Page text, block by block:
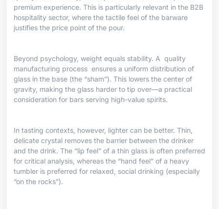
premium experience. This is particularly relevant in the B2B
hospitality sector, where the tactile feel of the barware
justifies the price point of the pour.
Beyond psychology, weight equals stability. A quality
manufacturing process ensures a uniform distribution of
glass in the base (the “sham”). This lowers the center of
gravity, making the glass harder to tip over—a practical
consideration for bars serving high-value spirits.
In tasting contexts, however, lighter can be better. Thin,
delicate crystal removes the barrier between the drinker
and the drink. The “lip feel” of a thin glass is often preferred
for critical analysis, whereas the “hand feel” of a heavy
tumbler is preferred for relaxed, social drinking (especially
“on the rocks”).